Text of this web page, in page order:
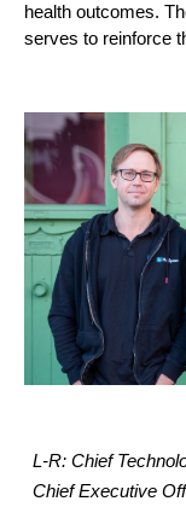
health outcomes.
serves to reinforce
L-R: Chief
Chief Executive